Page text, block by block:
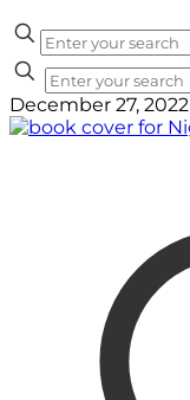
December 27, 2022